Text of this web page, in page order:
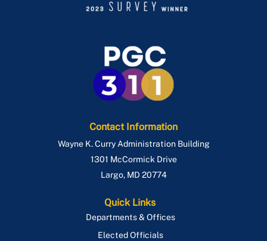
Contact Information
Wayne K. Curry Administration Building
1301 McCormick Drive
Largo, MD 20774
Quick Links
Departments & Offices
Elected Officials